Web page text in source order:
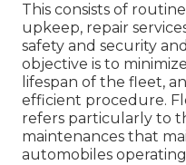
This consists of
upkeep, repair
safety and security
objective is to
lifespan of the fleet,
efficient procedure.
refers particularly to
maintenances that
automobiles